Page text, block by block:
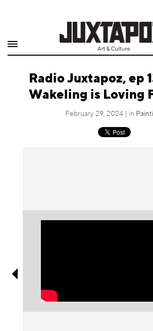
Shop
QuarterlyRadio Juxtapoz, ep
Wakeling is Loving
February 29, 2024 | in